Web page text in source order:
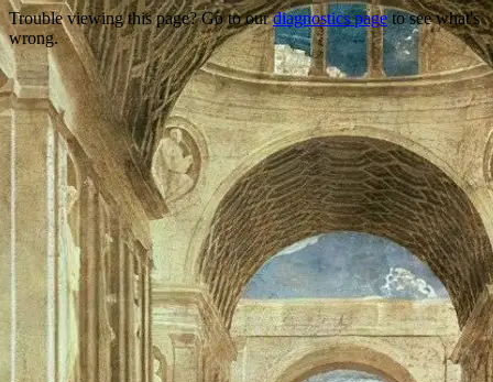
Trouble viewing this page? Go to ourdiagnostics pageto see what's
wrong.